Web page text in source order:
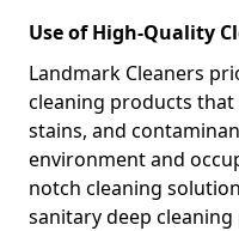
Use of High-Quality
Landmark Cleaners
cleaning products
stains, and
environment and
notch cleaning
sanitary deep